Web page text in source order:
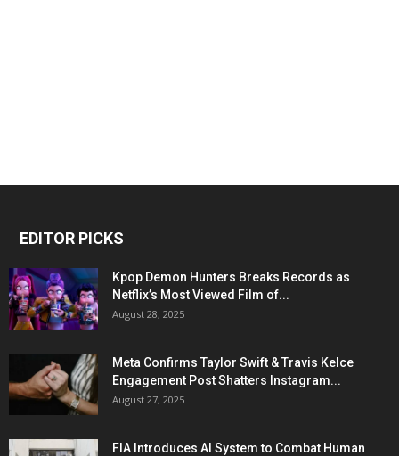
EDITOR PICKS
Kpop Demon Hunters Breaks Records as
Netflix’s Most Viewed Film of...
August 28, 2025
Meta Confirms Taylor Swift & Travis Kelce
Engagement Post Shatters Instagram...
August 27, 2025
FIA Introduces AI System to Combat Human